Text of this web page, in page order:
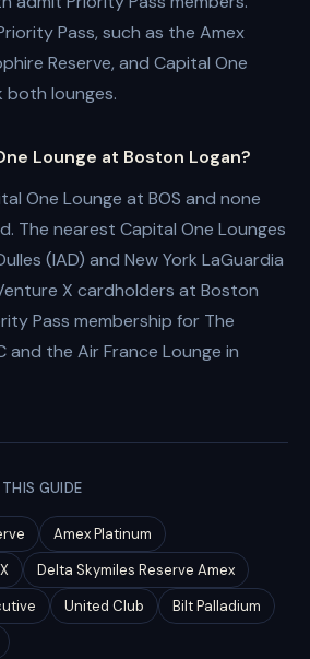
Pass, such as the Amex
Reserve, and Capital One
both lounges.
Lounge at Boston Logan?
One Lounge at BOS and none
The nearest Capital One Lounges
(IAD) and New York LaGuardia
X cardholders at Boston
Pass membership for The
and the Air France Lounge in
GUIDE
Amex Platinum
Delta Skymiles Reserve Amex
United Club
Bilt Palladium